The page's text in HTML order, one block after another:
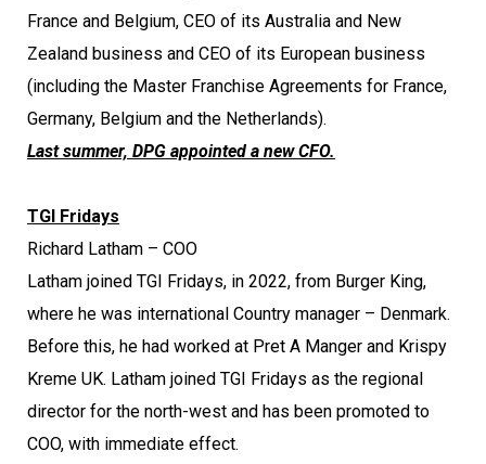
France and Belgium, CEO of its Australia and New
Zealand business and CEO of its European business
(including the Master Franchise Agreements for France,
Germany, Belgium and the Netherlands).
Last summer, DPG appointed a new CFO.
TGI Fridays
Richard Latham – COO
Latham joined TGI Fridays, in 2022, from Burger King,
where he was international Country manager – Denmark.
Before this, he had worked at Pret A Manger and Krispy
Kreme UK. Latham joined TGI Fridays as the regional
director for the north-west and has been promoted to
COO, with immediate effect.